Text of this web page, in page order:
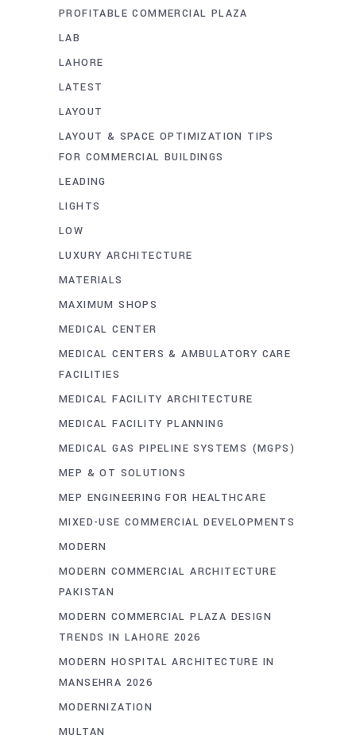
PROFITABLE COMMERCIAL PLAZA
LAB
LAHORE
LATEST
LAYOUT
LAYOUT & SPACE OPTIMIZATION TIPS
FOR COMMERCIAL BUILDINGS
LEADING
LIGHTS
LOW
LUXURY ARCHITECTURE
MATERIALS
MAXIMUM SHOPS
MEDICAL CENTER
MEDICAL CENTERS & AMBULATORY CARE
FACILITIES
MEDICAL FACILITY ARCHITECTURE
MEDICAL FACILITY PLANNING
MEDICAL GAS PIPELINE SYSTEMS (MGPS)
MEP & OT SOLUTIONS
MEP ENGINEERING FOR HEALTHCARE
MIXED-USE COMMERCIAL DEVELOPMENTS
MODERN
MODERN COMMERCIAL ARCHITECTURE
PAKISTAN
MODERN COMMERCIAL PLAZA DESIGN
TRENDS IN LAHORE 2026
MODERN HOSPITAL ARCHITECTURE IN
MANSEHRA 2026
MODERNIZATION
MULTAN